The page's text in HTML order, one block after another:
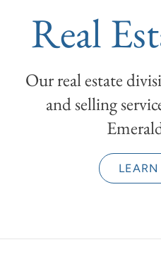
Real
Our real estate
and selling